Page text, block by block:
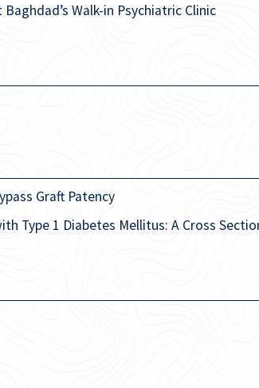
Walk-in Psychiatric Clinic
Graft Patency
Type 1 Diabetes Mellitus: A Cross